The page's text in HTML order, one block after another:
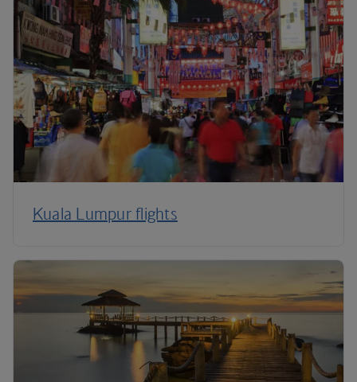
Kuala Lumpur flights